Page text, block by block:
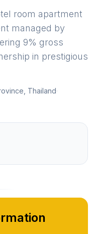
room apartment
managed by
9% gross
in prestigious
Thailand·